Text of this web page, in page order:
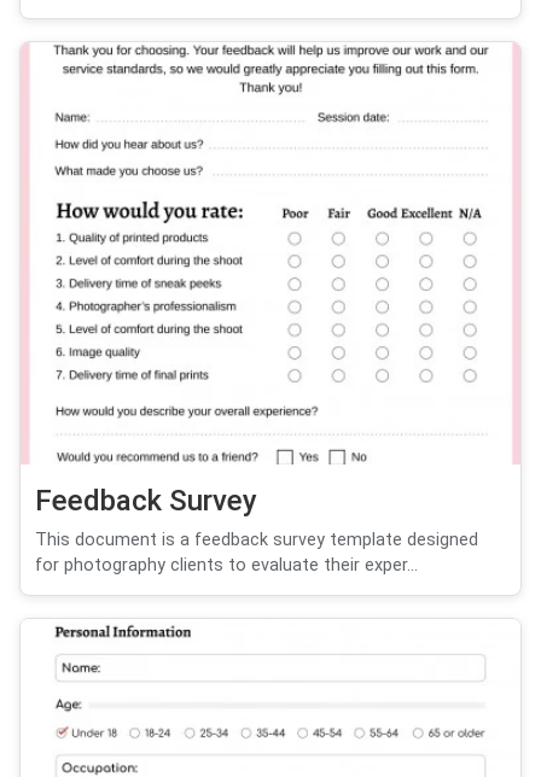
Feedback Survey
This document is a feedback survey template designed
for photography clients to evaluate their exper...